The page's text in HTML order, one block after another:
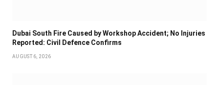
Dubai South Fire Caused by Workshop Accident; No Injuries
Reported: Civil Defence Confirms
AUGUST 6, 2026